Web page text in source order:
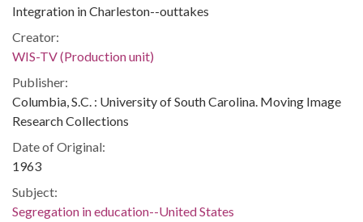
Integration in Charleston--outtakes
Creator:
WIS-TV (Production unit)
Publisher:
Columbia, S.C. : University of South Carolina. Moving Image
Research Collections
Date of Original:
1963
Subject:
Segregation in education--United States